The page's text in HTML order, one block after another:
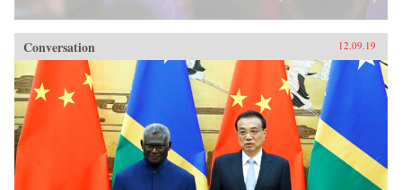
Conversation 12.09.19